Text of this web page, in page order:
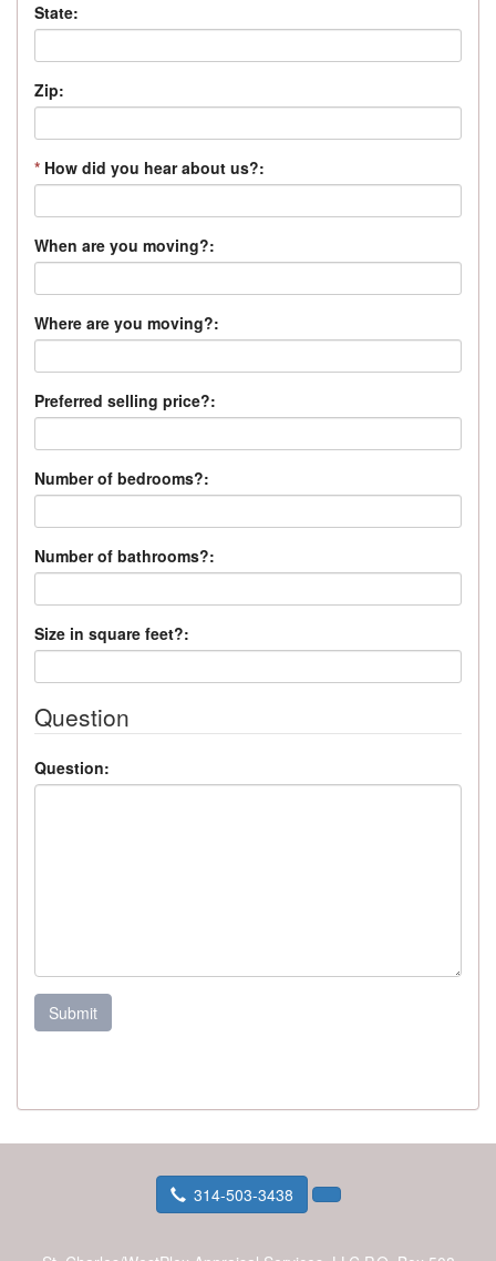
State:
Zip:
* How did you hear about us?:
When are you moving?:
Where are you moving?:
Preferred selling price?:
Number of bedrooms?:
Number of bathrooms?:
Size in square feet?:
Question
Question:
Submit
314-503-3438